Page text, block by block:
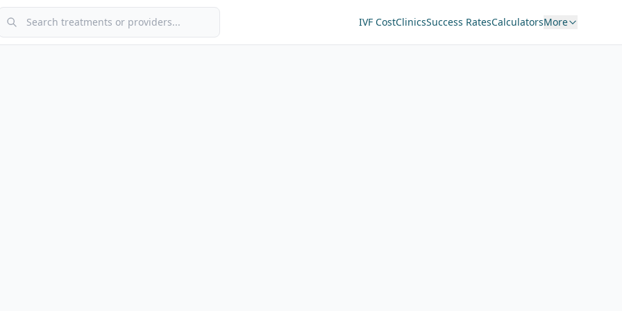
treatments or providers IVF CostClinicsSuccess RatesCalculatorsMore